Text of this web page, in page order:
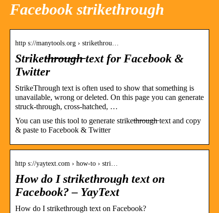
Facebook strikethrough
http s://manytools.org › strikethrou…
Striket̶h̶r̶o̶u̶g̶h̶ text for Facebook &
Twitter
StrikeThrough text is often used to show that something is
unavailable, wrong or deleted. On this page you can generate
struck-through, cross-hatched, …
You can use this tool to generate striket̶h̶r̶o̶u̶g̶h̶ text and copy
& paste to Facebook & Twitter
http s://yaytext.com › how-to › stri…
How do I strikethrough text on
Facebook? – YayText
How do I strikethrough text on Facebook?